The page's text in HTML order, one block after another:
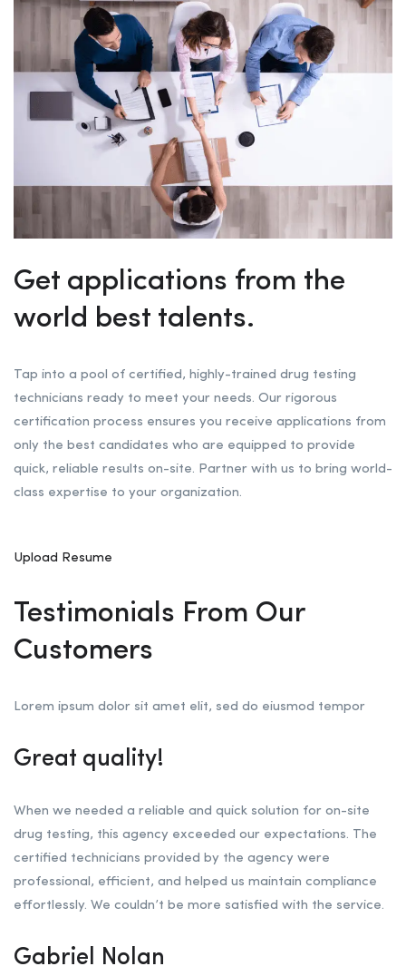
Get applications from the
world best talents.
Tap into a pool of certified, highly-trained drug testing
technicians ready to meet your needs. Our rigorous
certification process ensures you receive applications from
only the best candidates who are equipped to provide
quick, reliable results on-site. Partner with us to bring world-
class expertise to your organization.
Upload Resume
Testimonials From Our
Customers
Lorem ipsum dolor sit amet elit, sed do eiusmod tempor
Great quality!
When we needed a reliable and quick solution for on-site
drug testing, this agency exceeded our expectations. The
certified technicians provided by the agency were
professional, efficient, and helped us maintain compliance
effortlessly. We couldn’t be more satisfied with the service.
Gabriel Nolan